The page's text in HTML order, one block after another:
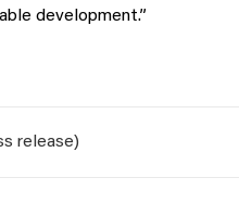
development.”
release)